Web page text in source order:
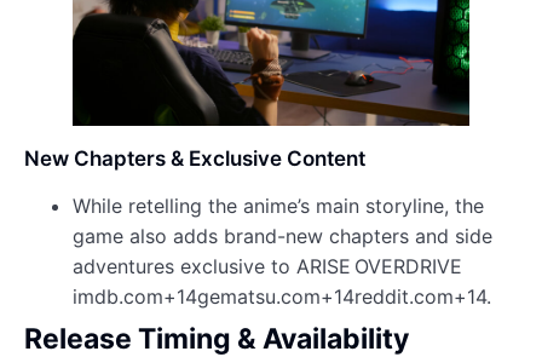
New Chapters & Exclusive Content
While retelling the anime’s main storyline, the
game also adds brand-new chapters and side
adventures exclusive to ARISE OVERDRIVE
imdb.com+14gematsu.com+14reddit.com+14.
Release Timing & Availability